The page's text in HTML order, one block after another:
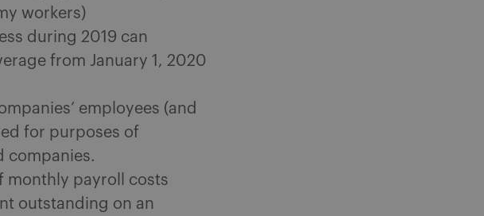
workers)
during 2019 can
from January 1, 2020
employees (and
for purposes of
companies.
monthly payroll costs
outstanding on an